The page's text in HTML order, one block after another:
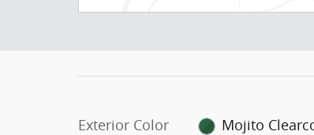
Exterior Color
Mojito